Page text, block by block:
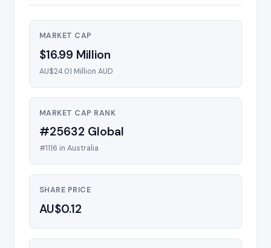
MARKET CAP
$16.99 Million
AU$24.01 Million AUD
MARKET CAP RANK
#25632 Global
#1116 in Australia
SHARE PRICE
AU$0.12